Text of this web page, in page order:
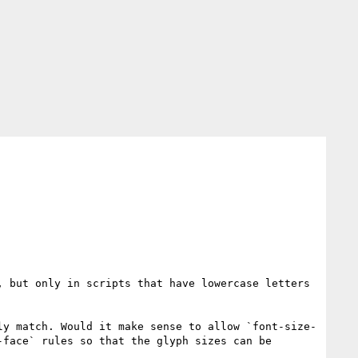
but only in scripts that have lowercase letters
match. Would it make sense to allow `font-size-
face` rules so that the glyph sizes can be